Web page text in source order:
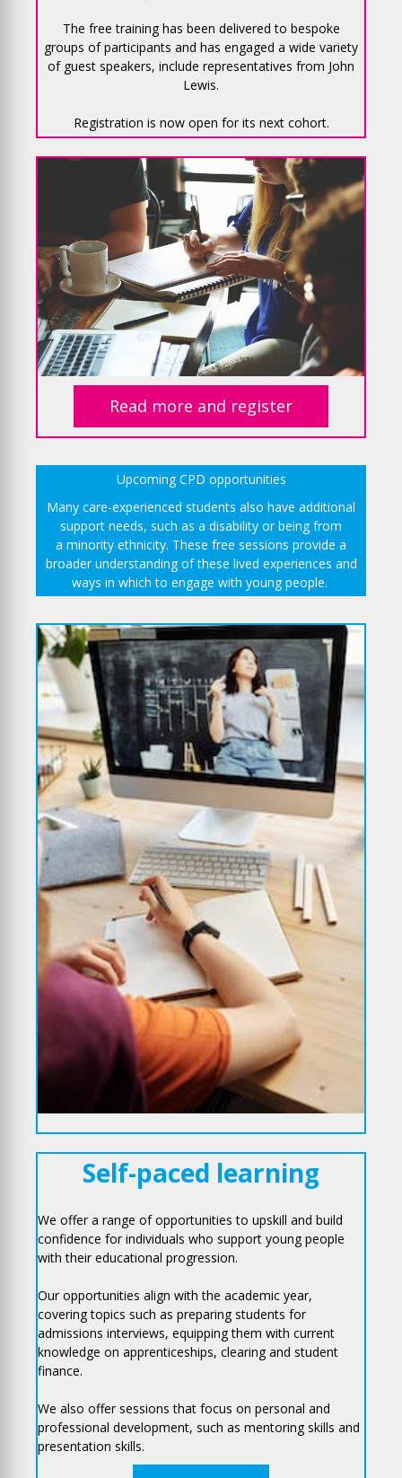
The free training has been delivered to bespoke
groups of participants and has engaged a wide variety
of guest speakers, include representatives from John
Lewis.
Registration is now open for its next cohort.
Read more and register
Upcoming CPD opportunities
Many care-experienced students also have additional
support needs, such as a disability or being from
a minority ethnicity. These free sessions provide a
broader understanding of these lived experiences and
ways in which to engage with young people.
Self-paced learning
We offer a range of opportunities to upskill and build
confidence for individuals who support young people
with their educational progression.
Our opportunities align with the academic year,
covering topics such as preparing students for
admissions interviews, equipping them with current
knowledge on apprenticeships, clearing and student
finance.
We also offer sessions that focus on personal and
professional development, such as mentoring skills and
presentation skills.